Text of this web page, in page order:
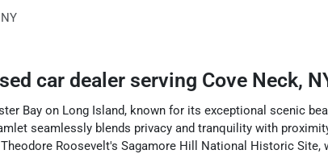
NY
car dealer serving Cove Neck,
Bay on Long Island, known for its exceptional scenic
seamlessly blends privacy and tranquility with
Roosevelt's Sagamore Hill National Historic Site,